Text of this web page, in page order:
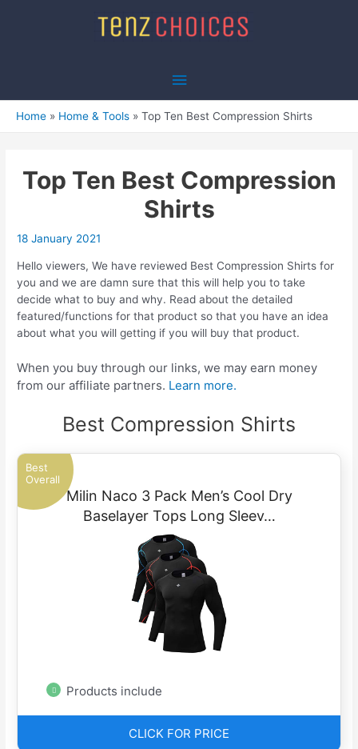
Main
Menu
Home Home & Tools Top Ten Best Compression Shirts
Top Ten Best Compression
Shirts
18 January 2021
Hello viewers, We have reviewed Best Compression Shirts for
you and we are damn sure that this will help you to take
decide what to buy and why. Read about the detailed
featured/functions for that product so that you have an idea
about what you will getting if you will buy that product.
When you buy through our links, we may earn money
from our affiliate partners. Learn more.
Best Compression Shirts
Best
Overall
Milin Naco 3 Pack Men’s Cool Dry
Baselayer Tops Long Sleev…
Products include
CLICK FOR PRICE